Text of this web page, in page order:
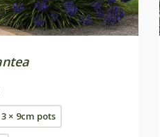
3 × 9cm pots